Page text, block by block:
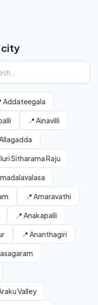
city
Addateegala
📍 Ainavilli
Sitharama Raju
📍 Amaravathi
📍 Anakapalli
📍 Ananthagiri
Valley